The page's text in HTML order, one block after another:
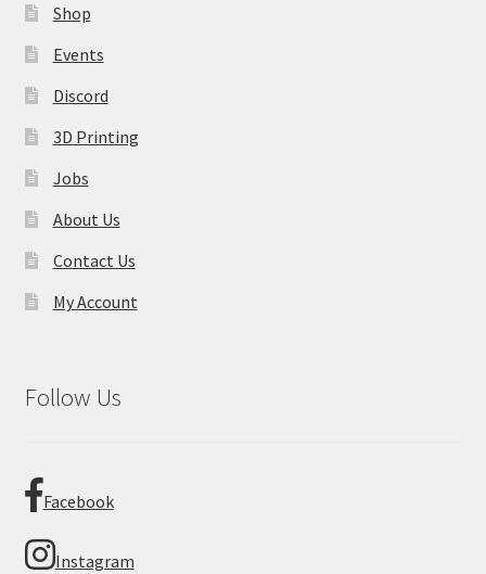
Shop
Events
Discord
3D Printing
Jobs
About Us
Contact Us
My Account
Follow Us
Facebook
Instagram